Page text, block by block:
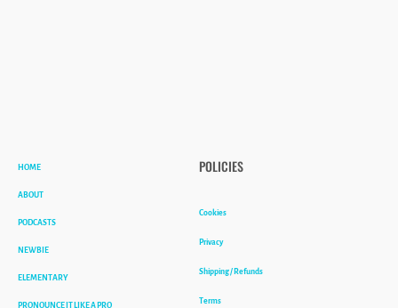
HOME
ABOUT
PODCASTS
NEWBIE
ELEMENTARY
POLICIES
Cookies
Privacy
Shipping / Refunds
Terms